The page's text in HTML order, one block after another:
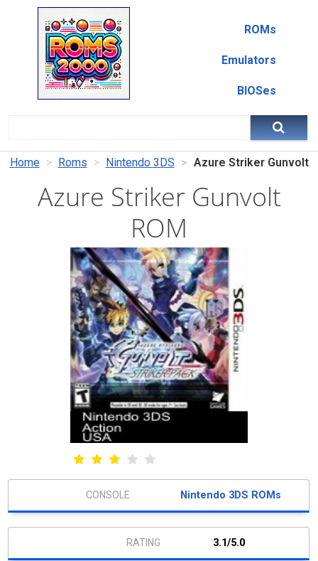
ROMs
Emulators
BIOSes
Home Roms Nintendo 3DS Azure Striker Gunvolt
Azure Striker Gunvolt
ROM
Nintendo 3DS ROMs
3.1/5.0